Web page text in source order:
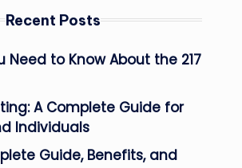
Recent Posts
Need to Know About the 217
A Complete Guide for
Individuals
Guide, Benefits, and